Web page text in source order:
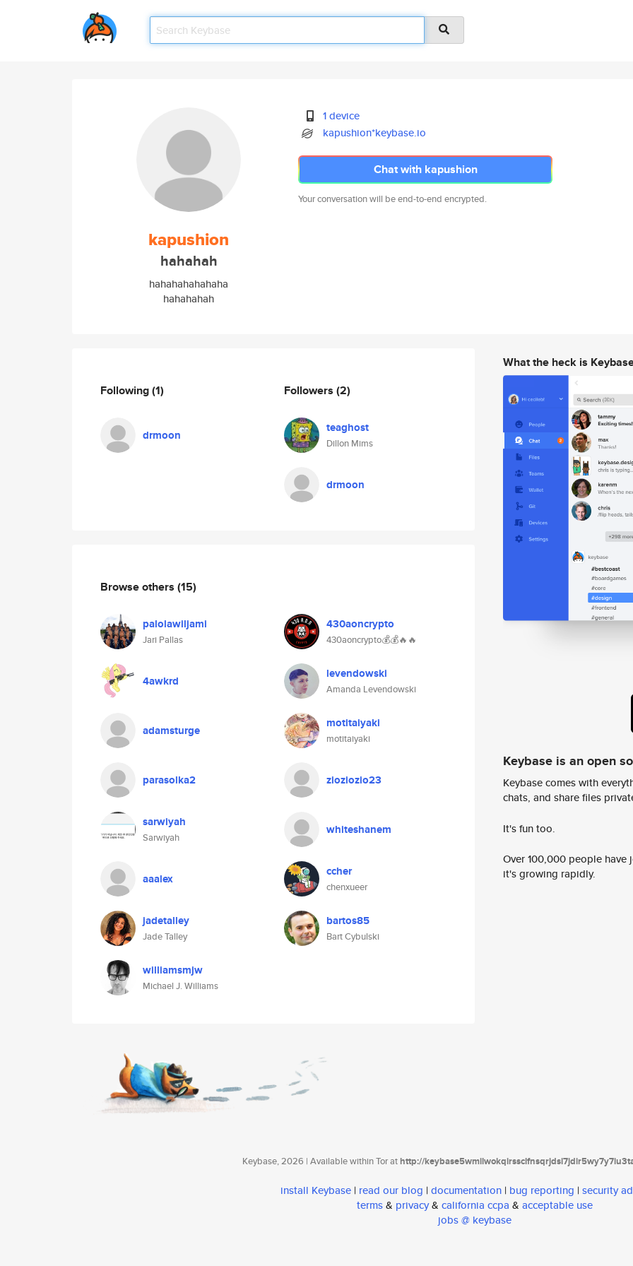
kapushion
hahahah
hahahahahahaha
hahahahah
1 device
kapushion*keybase.io
Chat with kapushion
Your conversation will be end-to-end encrypted.
Following(1)
drmoon
Followers (2)
teaghost
Dillon Mims
drmoon
Browse others (15)
palolawiljami
Jari Pallas
430aoncrypto
430aoncrypto💰💰🔥🔥
4awkrd levendowski
Amanda Levendowski
adamsturge motitaiyaki
motitaiyaki
parasolka2 zioziozio23
sarwiyah
Sarwiyah
whiteshanem
aaalex ccher
chenxueer
jadetalley
Jade Talley
bartos85
Bart Cybulski
williamsmjw
Michael J. Williams
What the heck is
Keybase is an open
Keybase comes with
chats, and share files
It's fun too.
Over 100,000 people
it's growing rapidly.
Keybase, 2026 | Available within Tor athttp://
install Keybase | read our blog | documentation | bug reporting | security
terms& privacy& california ccpa & acceptable use
jobs @ keybase